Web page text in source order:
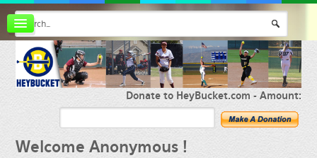
FAQ
Membership
Register
Donate to HeyBucket.com -Amount:
Welcome Anonymous !